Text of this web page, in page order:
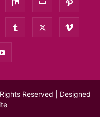
Reserved | Designed